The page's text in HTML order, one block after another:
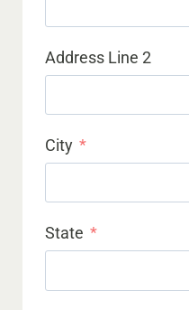
Address Line 2
City
State